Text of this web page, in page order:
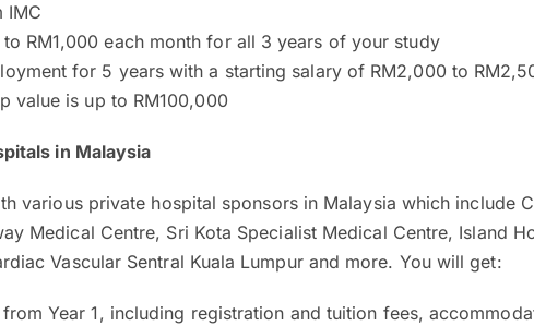
IMC
RM1,000 each month for all 3 years of your study
for 5 years with a starting salary of RM2,000 to
value is up to RM100,000
in Malaysia
various private hospital sponsors in Malaysia which include
Medical Centre, Sri Kota Specialist Medical Centre, Island
Vascular Sentral Kuala Lumpur and more. You will get:
Year 1, including registration and tuition fees,